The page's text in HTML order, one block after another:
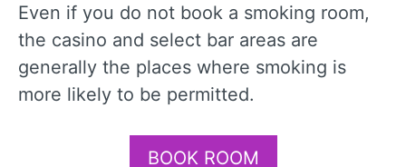
Even if you do not book a smoking room,
the casino and select bar areas are
generally the places where smoking is
more likely to be permitted.
BOOK ROOM